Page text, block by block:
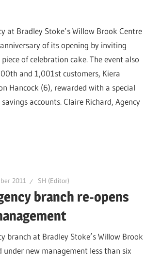
at Bradley Stoke’s Willow Brook Centre
of its opening by inviting
of celebration cake. The event also
and 1,001st customers, Kiera
Hancock (6), rewarded with a special
accounts. Claire Richard, Agency
2011 SH (Editor)
branch re-opens
branch at Bradley Stoke’s Willow Brook
under new management less than six